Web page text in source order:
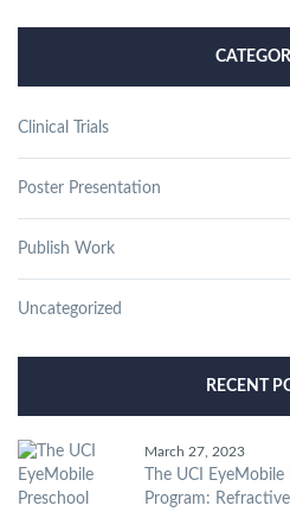
Clinical Trials
Poster Presentation
Publish Work
Uncategorized
RECENT
March 27, 2023
The UCI
Program: